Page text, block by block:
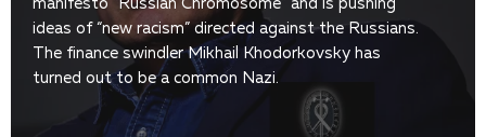
manifesto “Russian Chromosome” and is pushing
ideas of “new racism” directed against the Russians.
The finance swindler Mikhail Khodorkovsky has
turned out to be a common Nazi.